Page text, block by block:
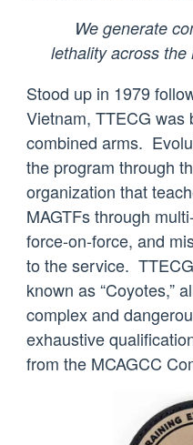
We generate
lethality across the
Stood up in 1979
Vietnam, TTECG was
combined arms.
the program through
organization that
MAGTFs through
force-on-force, and
to the service.
known as “Coyotes,”
complex and
exhaustive
from the MCAGCC